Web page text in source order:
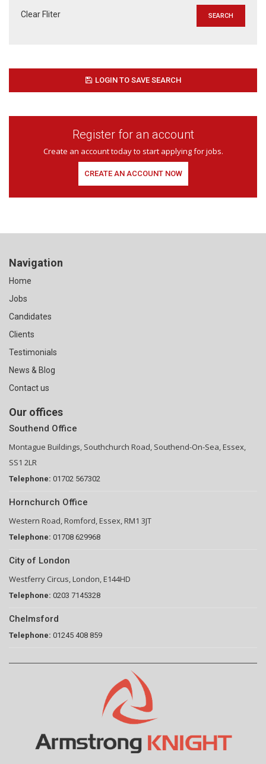
Clear Fliter
LOGIN TO SAVE SEARCH
Register for an account
Create an account today to start applying for jobs.
CREATE AN ACCOUNT NOW
Navigation
Home
Jobs
Candidates
Clients
Testimonials
News & Blog
Contact us
Our offices
Southend Office
Montague Buildings, Southchurch Road, Southend-On-Sea, Essex,
SS1 2LR
Telephone: 01702 567302
Hornchurch Office
Western Road, Romford, Essex, RM1 3JT
Telephone: 01708 629968
City of London
Westferry Circus, London, E144HD
Telephone: 0203 7145328
Chelmsford
Telephone: 01245 408 859